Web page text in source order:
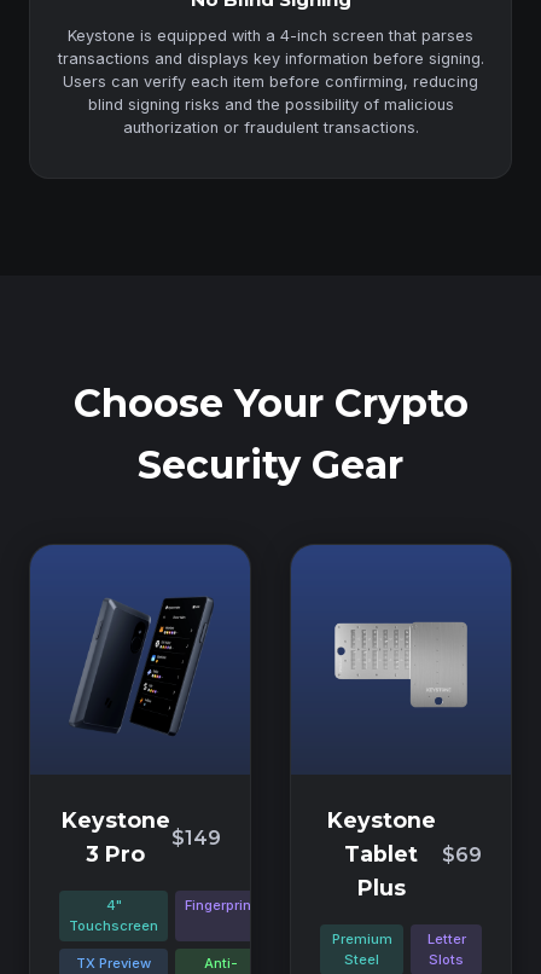
Keystone is equipped with a 4-inch screen that parses
transactions and displays key information before signing.
Users can verify each item before confirming, reducing
blind signing risks and the possibility of malicious
authorization or fraudulent transactions.
Choose Your Crypto
Security Gear
Keystone
3 Pro
$149
4"
Touchscreen
Fingerprint
TX Preview
Anti-
Keystone
Tablet
Plus
$69
Premium
Steel
Letter
Slots